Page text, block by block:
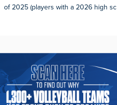
of 2025 (players with a 2026 high